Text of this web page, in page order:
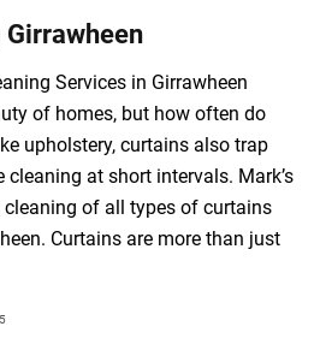
Services in Girrawheen
of homes, but how often do
upholstery, curtains also trap
at short intervals. Mark’s
of all types of curtains
Curtains are more than just